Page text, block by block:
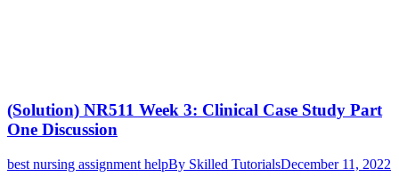
(Solution) NR511 Week 3: Clinical Case Study Part
One Discussion
best nursing assignment helpBy Skilled TutorialsDecember 11, 2022